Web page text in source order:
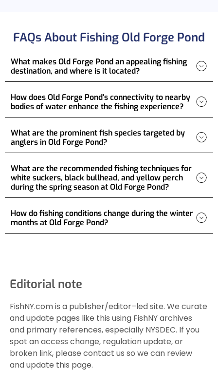
FAQs About Fishing Old Forge Pond
What makes Old Forge Pond an appealing fishing
destination, and where is it located?
How does Old Forge Pond's connectivity to nearby
bodies of water enhance the fishing experience?
What are the prominent fish species targeted by
anglers in Old Forge Pond?
What are the recommended fishing techniques for
white suckers, black bullhead, and yellow perch
during the spring season at Old Forge Pond?
How do fishing conditions change during the winter
months at Old Forge Pond?
Editorial note
FishNY.com is a publisher/editor–led site. We curate
and update pages like this using FishNY archives
and primary references, especially NYSDEC. If you
spot an access change, regulation update, or
broken link, please contact us so we can review
and update this page.